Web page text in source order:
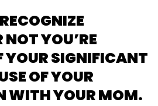
YOU’RE
YOUR SIGNIFICANT
OF YOUR
WITH YOUR MOM.